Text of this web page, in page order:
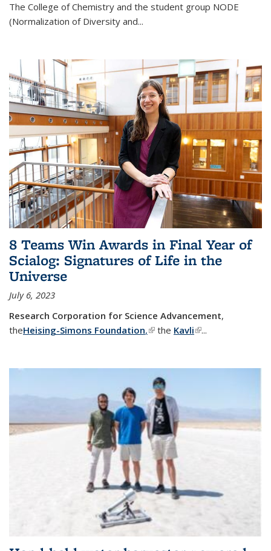
The College of Chemistry and the student group NODE
(Normalization of Diversity and...
8 Teams Win Awards in Final Year of
Scialog: Signatures of Life in the
Universe
July 6, 2023
Research Corporation for Science Advancement,
theHeising-Simons Foundation,(link is external)
the Kavli(link is external)
...